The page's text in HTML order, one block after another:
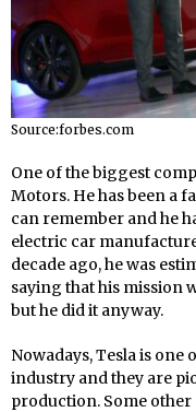
Source:forbes.com
One of the biggest
Motors. He has been a
can remember and he
electric car
decade ago, he was
saying that his mission
but he did it anyway.
Nowadays, Tesla is
industry and they are
production. Some